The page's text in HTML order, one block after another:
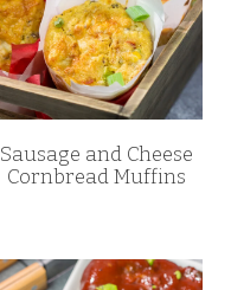
Sausage and Cheese
Cornbread Muffins